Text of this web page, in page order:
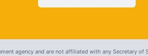
agency and are not affiliated with any Secretary